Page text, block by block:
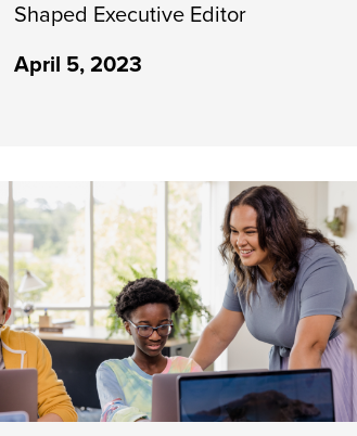
Shaped Executive Editor
April 5, 2023